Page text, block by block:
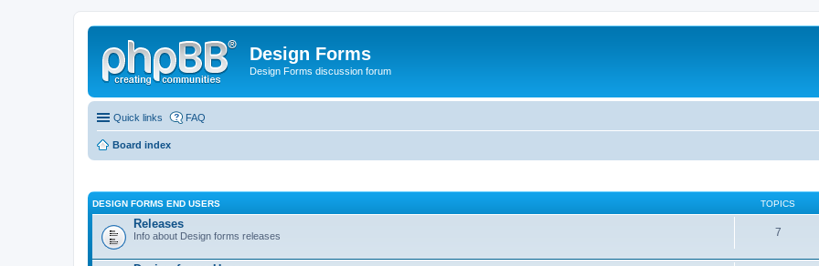
Design Forms
Design Forms discussion forum
Quick links FAQ
Board index
DESIGN FORMS END USERS TOPICS
Releases
Info about Design forms releases 7